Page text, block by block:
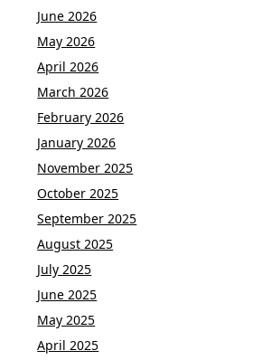
June 2026
May 2026
April 2026
March 2026
February 2026
January 2026
November 2025
October 2025
September 2025
August 2025
July 2025
June 2025
May 2025
April 2025